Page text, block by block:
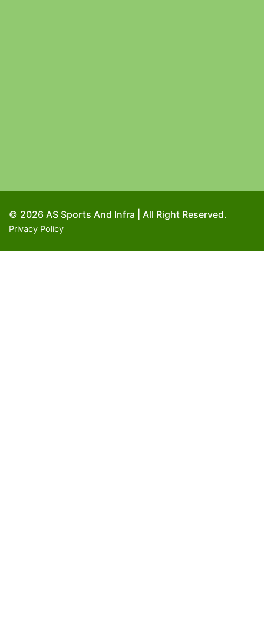
© 2026 AS Sports And Infra | All Right Reserved.
Privacy Policy